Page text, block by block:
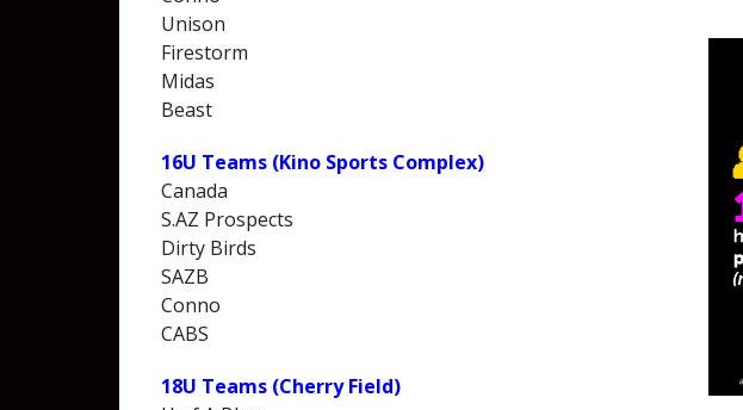
Unison
Firestorm
Midas
Beast
16U Teams (Kino Sports Complex)
Canada
S.AZ Prospects
Dirty Birds
SAZB
Conno
CABS
18U Teams (Cherry Field)